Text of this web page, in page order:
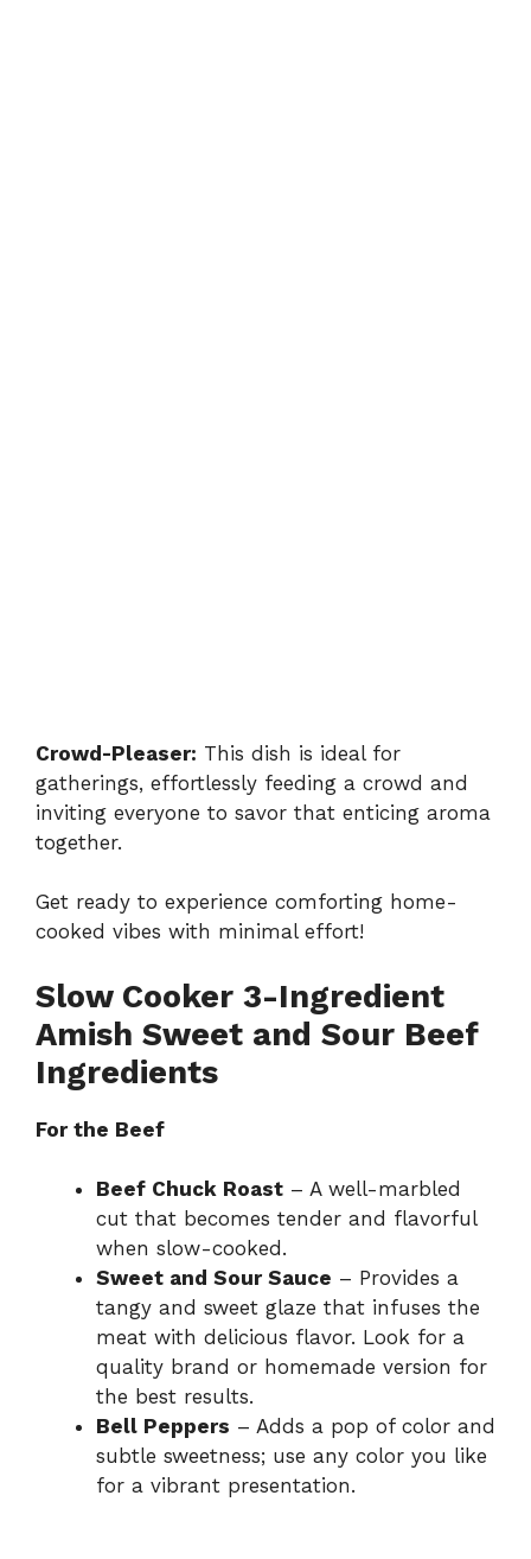
Crowd-Pleaser: This dish is ideal for
gatherings, effortlessly feeding a crowd and
inviting everyone to savor that enticing aroma
together.
Get ready to experience comforting home-
cooked vibes with minimal effort!
Slow Cooker 3-Ingredient
Amish Sweet and Sour Beef
Ingredients
For the Beef
Beef Chuck Roast – A well-marbled
cut that becomes tender and flavorful
when slow-cooked.
Sweet and Sour Sauce – Provides a
tangy and sweet glaze that infuses the
meat with delicious flavor. Look for a
quality brand or homemade version for
the best results.
Bell Peppers – Adds a pop of color and
subtle sweetness; use any color you like
for a vibrant presentation.